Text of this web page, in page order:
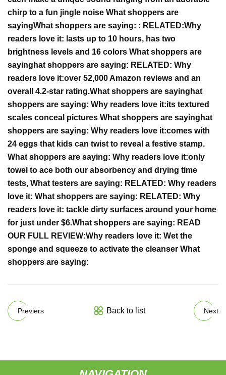
chirp to a fun jingle noise What shoppers are
sayingWhat shoppers are saying: : RELATED:Why
readers love it: lasts up to 10 hours, has two
brightness levels and 16 colors What shoppers are
saying hat shoppers are saying: RELATED: Why
readers love it:over 52,000 Amazon reviews and an
overall 4.2-star rating.What shoppers are saying hat
shoppers are saying: Why readers love it:its textured
scales conceal pictures What shoppers are saying hat
shoppers are saying: Why readers love it:comes with
24 eggs that kids can twist to reveal a festive stamp.
What shoppers are saying: Why readers love it:only
towel to ace both our absorbency and drying time
tests, What testers are saying: RELATED: Why readers
love it: What shoppers are saying: RELATED: Why
readers love it: tackle dirty surfaces around your home
for just under $6.What shoppers are saying: READ
OUR FULL REVIEW:Why readers love it: Wet the
sponge and squeeze to activate the cleanser What
shoppers are saying:
Previers Back to list Next